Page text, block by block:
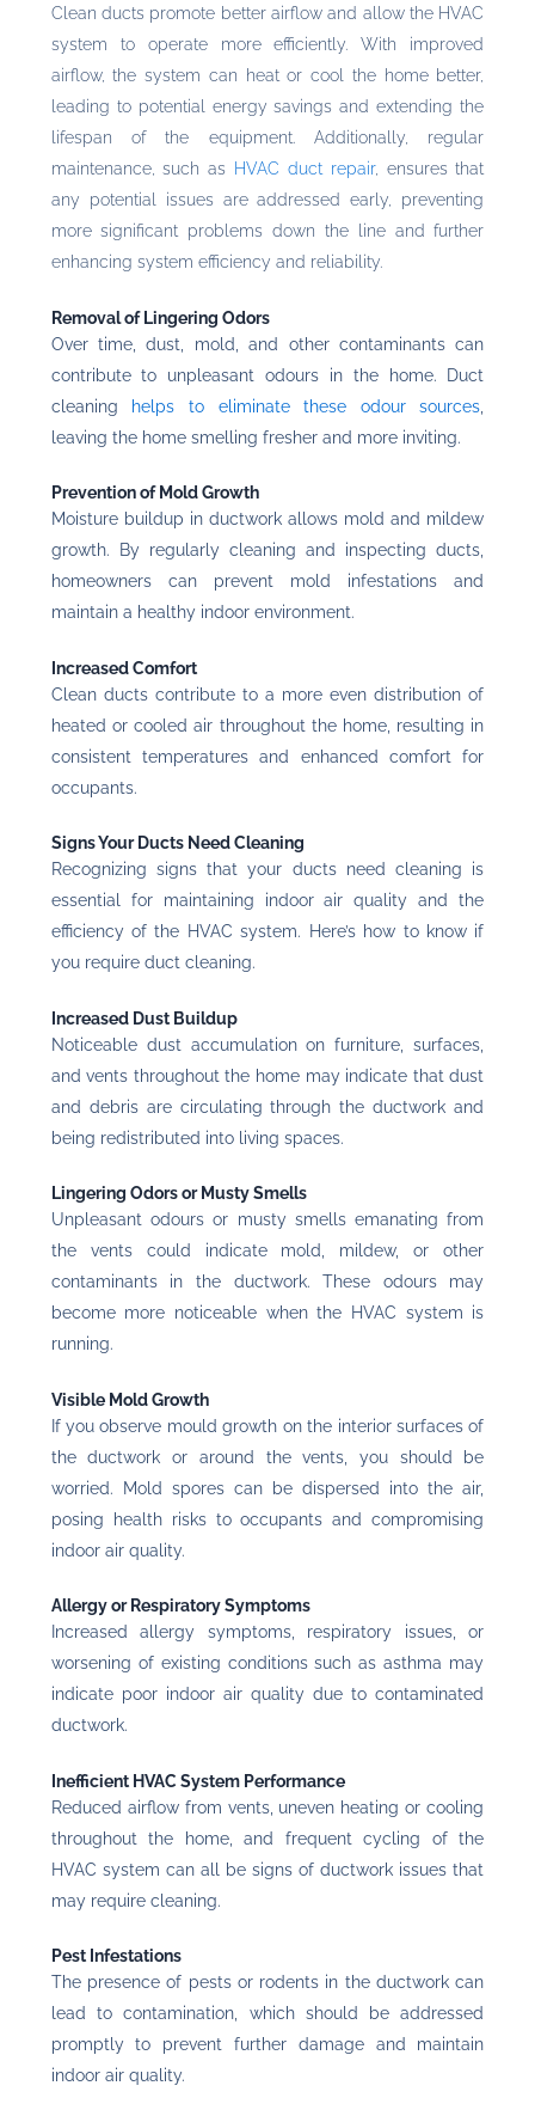
Clean ducts promote better airflow and allow the HVAC
system to operate more efficiently. With improved
airflow, the system can heat or cool the home better,
leading to potential energy savings and extending the
lifespan of the equipment. Additionally, regular
maintenance, such as
HVAC duct repair, ensures that
any potential issues are addressed early, preventing
more significant problems down the line and further
enhancing system efficiency and reliability.
Removal of Lingering Odors
Over time, dust, mold, and other contaminants can
contribute to unpleasant odours in the home. Duct
cleaning helps to eliminate these odour sources
leaving the home smelling fresher and more inviting.
Prevention of Mold Growth
Moisture buildup in ductwork allows mold and mildew
growth. By regularly cleaning and inspecting ducts,
homeowners can prevent mold infestations and
maintain a healthy indoor environment.
Increased Comfort
Clean ducts contribute to a more even distribution of
heated or cooled air throughout the home, resulting in
consistent temperatures and enhanced comfort for
occupants.
Signs Your Ducts Need Cleaning
Recognizing signs that your ducts need cleaning is
essential for maintaining indoor air quality and the
efficiency of the HVAC system. Here’s how to know if
you require duct cleaning.
Increased Dust Buildup
Noticeable dust accumulation on furniture, surfaces,
and vents throughout the home may indicate that dust
and debris are circulating through the ductwork and
being redistributed into living spaces.
Lingering Odors or Musty Smells
Unpleasant odours or musty smells emanating from
the vents could indicate mold, mildew, or other
contaminants in the ductwork. These odours may
become more noticeable when the HVAC system is
running.
Visible Mold Growth
If you observe mould growth on the interior surfaces of
the ductwork or around the vents, you should be
worried. Mold spores can be dispersed into the air,
posing health risks to occupants and compromising
indoor air quality.
Allergy or Respiratory Symptoms
Increased allergy symptoms, respiratory issues, or
worsening of existing conditions such as asthma may
indicate poor indoor air quality due to contaminated
ductwork.
Inefficient HVAC System Performance
Reduced airflow from vents, uneven heating or cooling
throughout the home, and frequent cycling of the
HVAC system can all be signs of ductwork issues that
may require cleaning.
Pest Infestations
The presence of pests or rodents in the ductwork can
lead to contamination, which should be addressed
promptly to prevent further damage and maintain
indoor air quality.